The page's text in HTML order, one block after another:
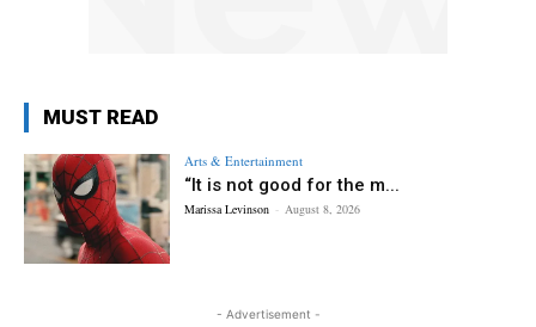
MUST READ
Arts & Entertainment
“It is not good for the m...
Marissa Levinson - August 8, 2026
- Advertisement -